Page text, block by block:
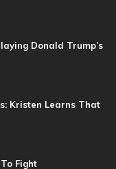
Donald Trump’s
Kristen Learns That
Fight